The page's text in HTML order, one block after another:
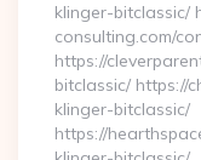
klinger-bitclassic/
consulting.com/
https://
bitclassic/ https://
klinger-bitclassic/
https://